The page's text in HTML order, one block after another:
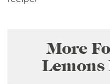
More
Lemons